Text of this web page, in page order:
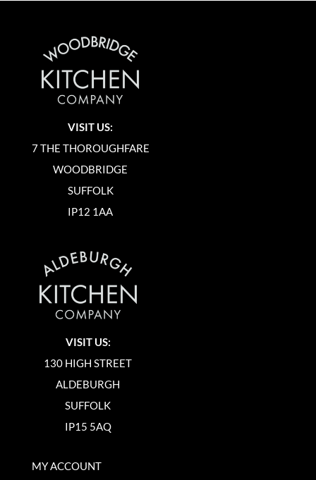
VISIT US:
7 THE THOROUGHFARE
WOODBRIDGE
SUFFOLK
IP12 1AA
VISIT US:
130 HIGH STREET
ALDEBURGH
SUFFOLK
IP15 5AQ
MY ACCOUNT